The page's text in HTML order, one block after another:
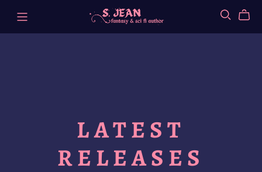
LATEST
RELEASES